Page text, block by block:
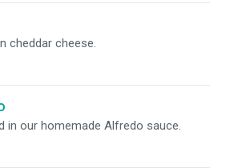
cheddar cheese.
in our homemade Alfredo sauce.